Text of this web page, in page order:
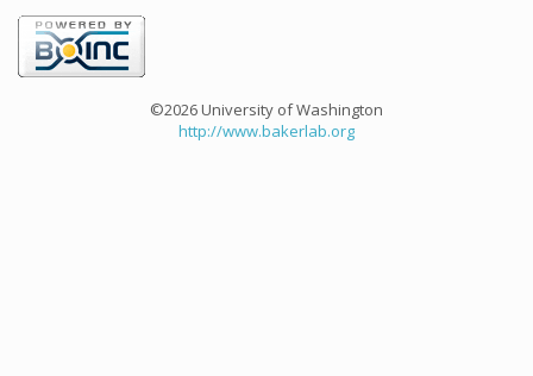
©2026 University of Washington
http://www.bakerlab.org